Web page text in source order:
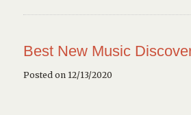
Best New Music
Posted on 12/13/2020